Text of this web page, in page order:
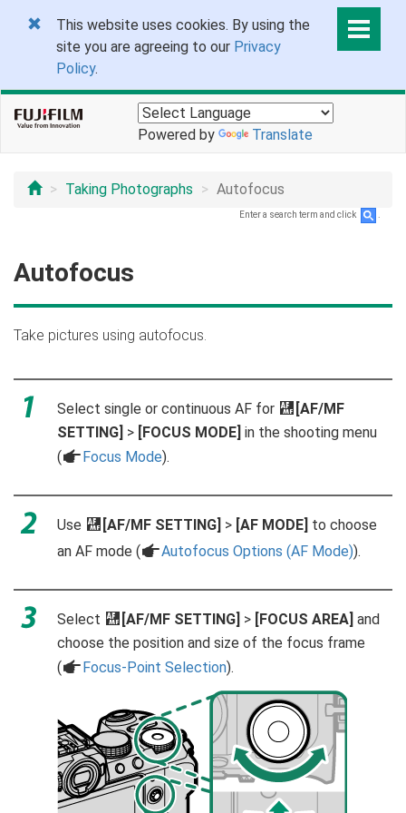
This website uses cookies. By using the
site you are agreeing to our Privacy
Policy.
Powered by Translate
Taking Photographs Autofocus
Enter a search term and click
Autofocus
Take pictures using autofocus.
Select single or continuous AF for G [AF/MF
SETTING] > [FOCUS MODE] in the shooting menu
(aFocus Mode).
Use G [AF/MF SETTING] > [AF MODE] to choose
an AF mode (aAutofocus Options (AF Mode)).
Select G [AF/MF SETTING] > [FOCUS AREA] and
choose the position and size of the focus frame
(aFocus-Point Selection).